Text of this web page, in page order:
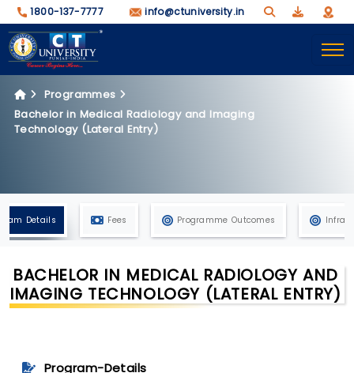
1800-137-7777 info@ctuniversity.in
Programmes
Bachelor in Medical Radiology and Imaging
Technology (Lateral Entry)
Details Fees Programme Outcomes
BACHELOR IN MEDICAL RADIOLOGY AND
IMAGING TECHNOLOGY (LATERAL ENTRY)
Program-Details